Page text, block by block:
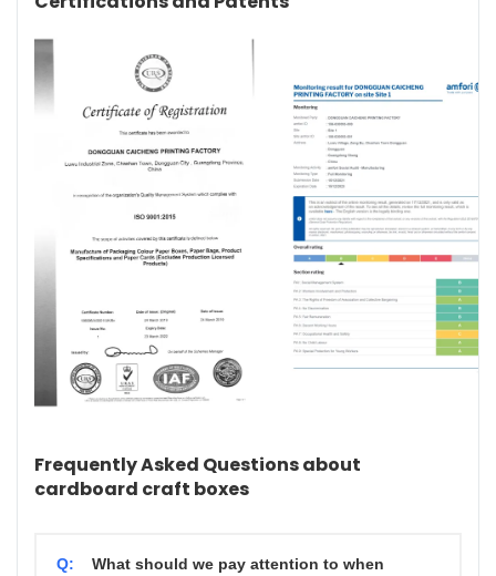
Frequently Asked Questions about
cardboard craft boxes
Q:
What should we pay attention to when